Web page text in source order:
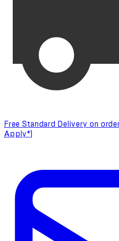
Free Standard Delivery on
Apply*)